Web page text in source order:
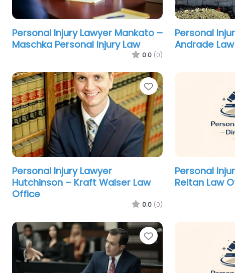
Personal Injury Lawyer Mankato –
Maschka Personal Injury Law
0.0 (0)
Personal
Andrade Law
Favorite
Personal Injury Lawyer
Hutchinson – Kraft Walser Law
Office
0.0 (0)
Personal
Reitan Law
Favorite